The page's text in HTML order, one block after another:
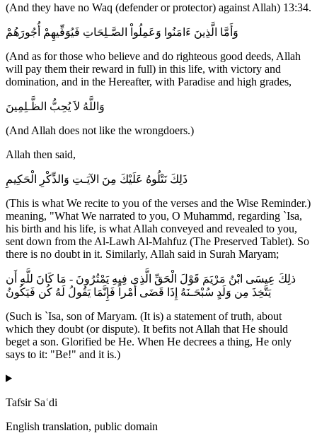
(And they have no Waq (defender or protector) against Allah) 13:34.
وَأَمَّا الَّذِينَ ءَامَنُوا وَعَمِلُواْ الصَّـلِحَاتِ فَيُوَفِّيهِمْ أُجُورَهُمْ
(And as for those who believe and do righteous good deeds, Allah
will pay them their reward in full) in this life, with victory and
domination, and in the Hereafter, with Paradise and high grades,
وَاللَّهُ لاَ يُحِبُّ الظَّـلِمِينَ
(And Allah does not like the wrongdoers.)
Allah then said,
ذَلِكَ نَتْلُوهُ عَلَيْكَ مِنَ الآيَـتِ وَالذِّكْرِ الْحَكِيمِ
(This is what We recite to you of the verses and the Wise Reminder.)
meaning, "What We narrated to you, O Muhammd, regarding `Isa,
his birth and his life, is what Allah conveyed and revealed to you,
sent down from the Al-Lawh Al-Mahfuz (The Preserved Tablet). So
there is no doubt in it. Similarly, Allah said in Surah Maryam;
ذلِكَ عِيسَى ابْنُ مَرْيَمَ قَوْلَ الْحَقِّ الَّذِى فِيهِ يَمْتُرُونَ - مَا كَانَ للَّهِ أَن
يَتَّخِذَ مِن وَلَدٍ سُبْحَـنَهُ إِذَا قَضَى أَمْراً فَإِنَّمَا يَقُولُ لَهُ كُن فَيَكُونُ
(Such is `Isa, son of Maryam. (It is) a statement of truth, about
which they doubt (or dispute). It befits not Allah that He should
beget a son. Glorified be He. When He decrees a thing, He only
says to it: "Be!" and it is.)
Tafsir Saʿdi
English translation, public domain